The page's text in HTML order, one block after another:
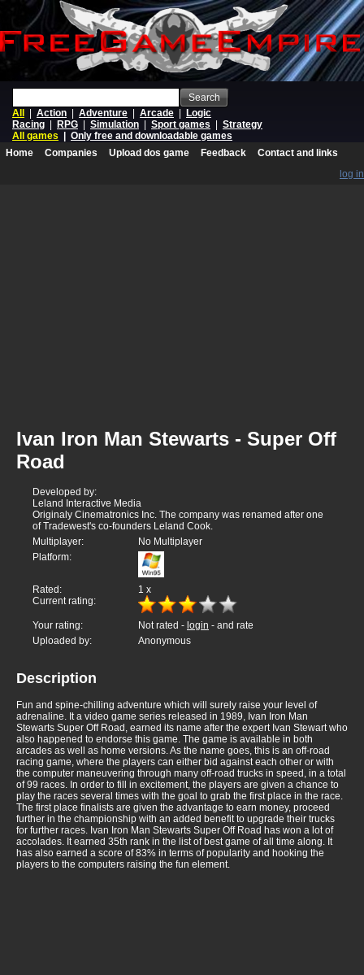
Search
All
Action Adventure Arcade
Logic
Racing
RPG Simulation Sport games
Strategy
All games
Only free and downloadable games
Home
Companies Upload dos game Feedback
Contact and links
log in
Ivan Iron Man Stewarts - Super Off
Road
Developed by:
Leland Interactive Media
Originaly Cinematronics Inc. The company was renamed after one
of Tradewest's co-founders Leland Cook.
Multiplayer:
No Multiplayer
Platform:
Rated: 1 x
Current rating:
Your rating: Not rated - login - and rate
Uploaded by:
Anonymous
Description
Fun and spine-chilling adventure which will surely raise your level of
adrenaline. It a video game series released in 1989, Ivan Iron Man
Stewarts Super Off Road, earned its name after the expert Ivan Stewart who
also happened to endorse this game. The game is available in both
arcades as well as home versions. As the name goes, this is an off-road
racing game, where the players can either bid against each other or with
the computer maneuvering through many off-road trucks in speed, in a total
of 99 races. In order to fill in excitement, the players are given a chance to
play the races several times with the goal to grab the first place in the race.
The first place finalists are given the advantage to earn money, proceed
further in the championship with an added benefit to upgrade their trucks
for further races. Ivan Iron Man Stewarts Super Off Road has won a lot of
accolades. It earned 35th rank in the list of best game of all time along. It
has also earned a score of 83% in terms of popularity and hooking the
players to the computers raising the fun element.